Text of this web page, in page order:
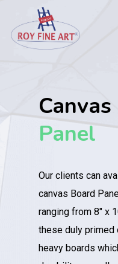
Canvas
Panel
Our clients can
canvas Board
ranging from 8″ x
these duly primed
heavy boards